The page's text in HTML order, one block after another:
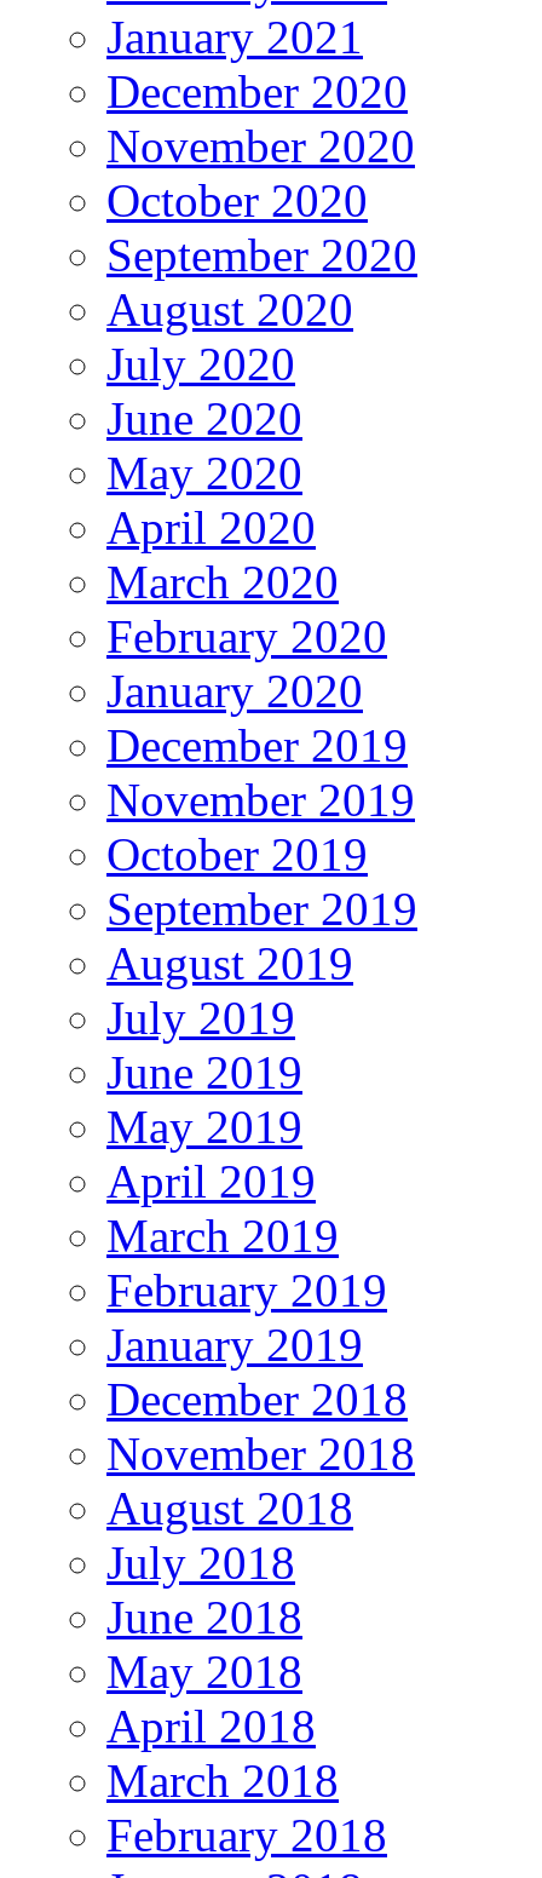
January 2021
December 2020
November 2020
October 2020
September 2020
August 2020
July 2020
June 2020
May 2020
April 2020
March 2020
February 2020
January 2020
December 2019
November 2019
October 2019
September 2019
August 2019
July 2019
June 2019
May 2019
April 2019
March 2019
February 2019
January 2019
December 2018
November 2018
August 2018
July 2018
June 2018
May 2018
April 2018
March 2018
February 2018